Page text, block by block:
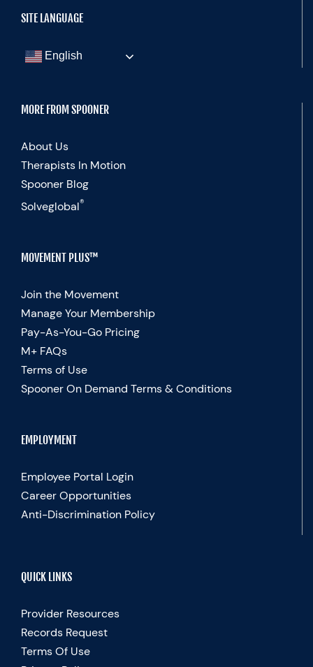
SITE LANGUAGE
English
MORE FROM SPOONER
About Us
Therapists In Motion
Spooner Blog
Solveglobal®
MOVEMENT PLUS™
Join the Movement
Manage Your Membership
Pay-As-You-Go Pricing
M+ FAQs
Terms of Use
Spooner On Demand Terms & Conditions
EMPLOYMENT
Employee Portal Login
Career Opportunities
Anti-Discrimination Policy
QUICK LINKS
Provider Resources
Records Request
Terms Of Use